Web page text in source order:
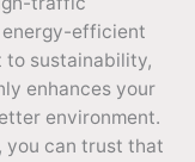
energy-efficient
to sustainability,
enhances your
environment.
you can trust that